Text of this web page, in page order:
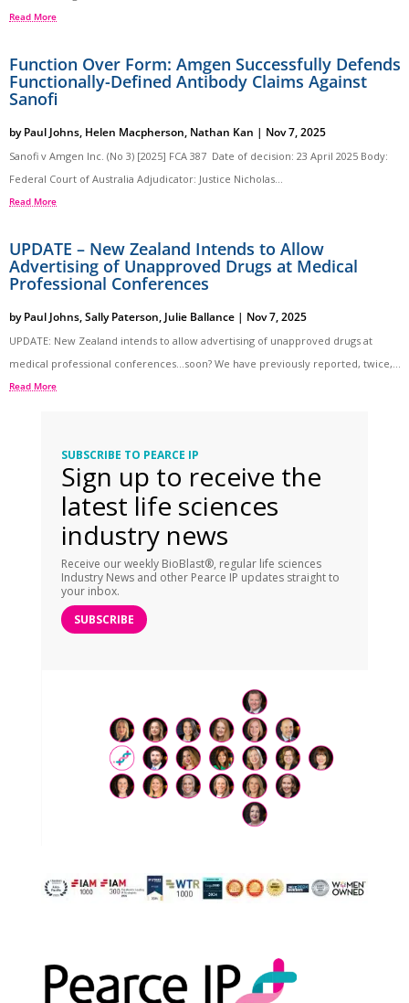
Read More
Function Over Form: Amgen Successfully Defends
Functionally-Defined Antibody Claims Against
Sanofi
byPaul Johns, Helen Macpherson, Nathan Kan | Nov 7, 2025
Sanofi v Amgen Inc. (No 3) [2025] FCA 387 Date of decision: 23 April 2025 Body:
Federal Court of Australia Adjudicator: Justice Nicholas...
Read More
UPDATE – New Zealand Intends to Allow
Advertising of Unapproved Drugs at Medical
Professional Conferences
byPaul Johns,Sally Paterson, Julie Ballance | Nov 7, 2025
UPDATE: New Zealand intends to allow advertising of unapproved drugs at
medical professional conferences…soon? We have previously reported, twice,...
Read More
SUBSCRIBE TO PEARCE IP
Sign up to receive the
latest life sciences
industry news
Receive our weekly BioBlast®, regular life sciences
Industry News and other Pearce IP updates straight to
your inbox.
SUBSCRIBE